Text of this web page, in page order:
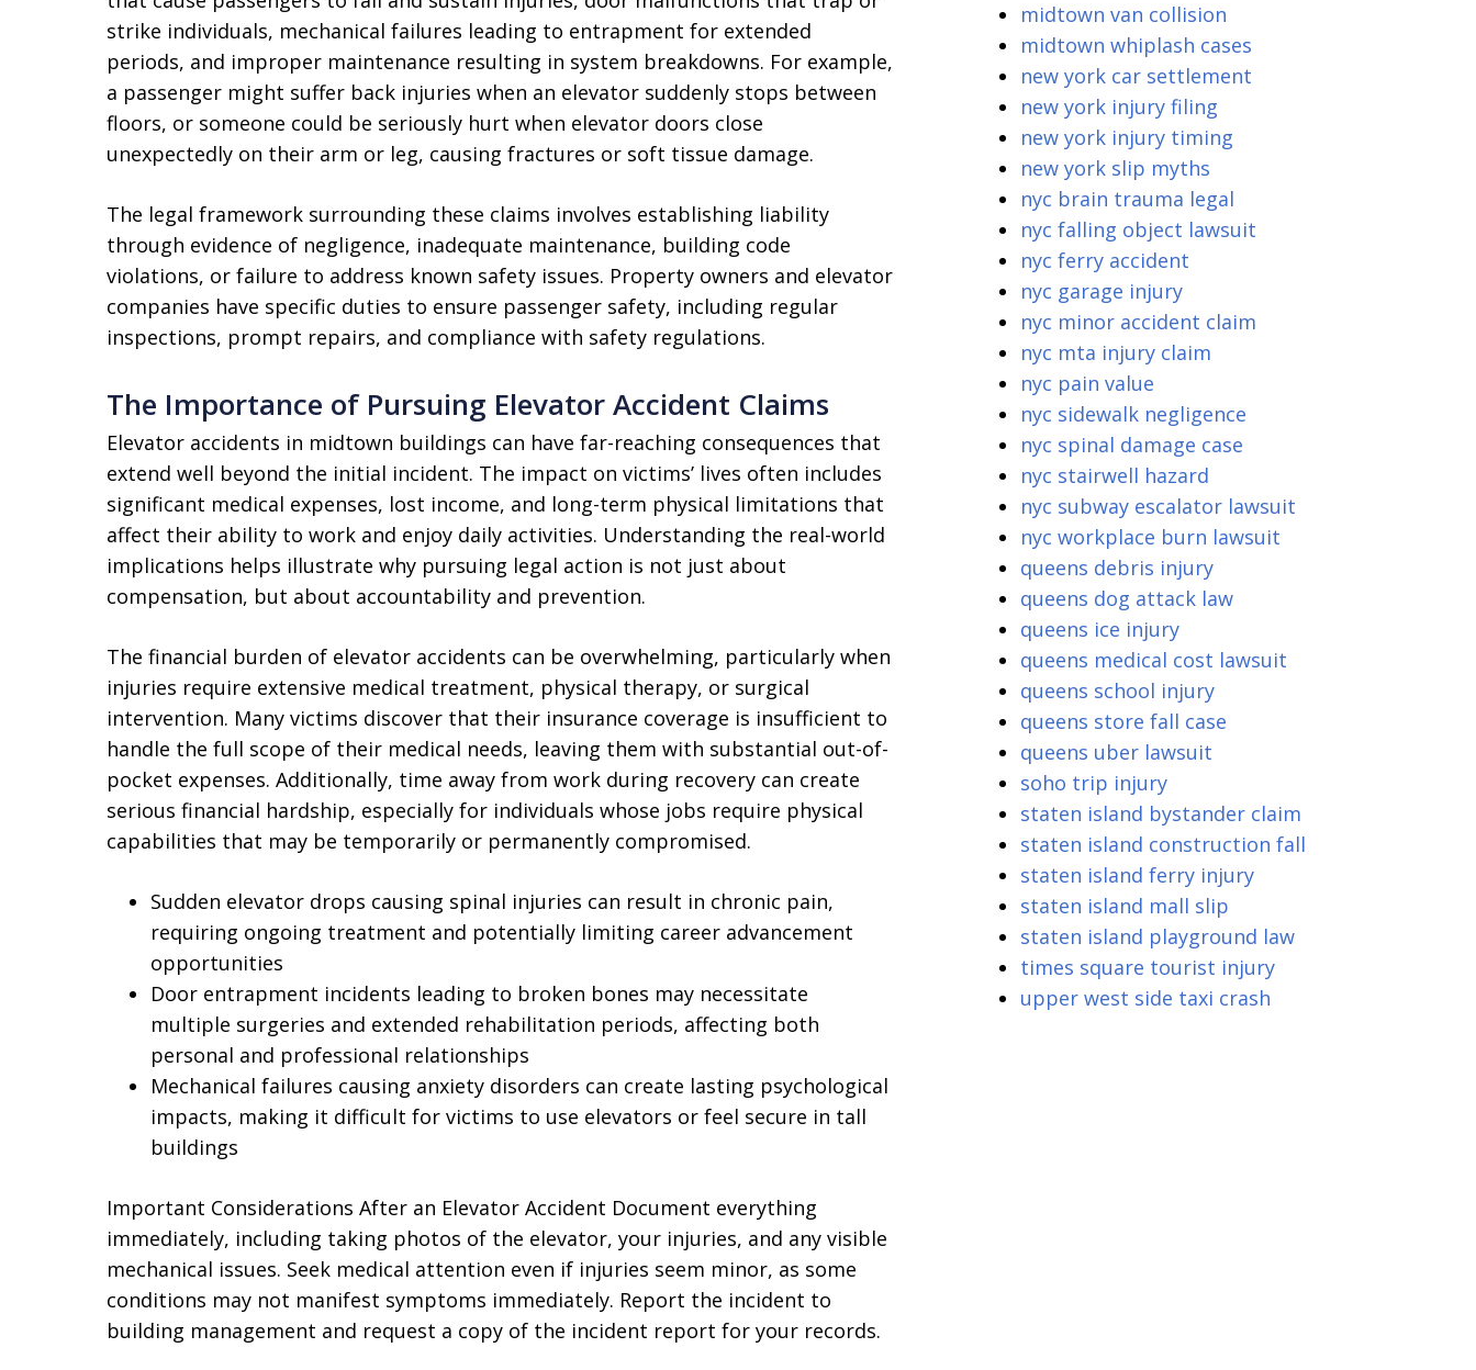
strike individuals, mechanical failures leading to entrapment for extended
periods, and improper maintenance resulting in system breakdowns. For example,
a passenger might suffer back injuries when an elevator suddenly stops between
floors, or someone could be seriously hurt when elevator doors close
unexpectedly on their arm or leg, causing fractures or soft tissue damage.
The legal framework surrounding these claims involves establishing liability
through evidence of negligence, inadequate maintenance, building code
violations, or failure to address known safety issues. Property owners and elevator
companies have specific duties to ensure passenger safety, including regular
inspections, prompt repairs, and compliance with safety regulations.
The Importance of Pursuing Elevator Accident Claims
Elevator accidents in midtown buildings can have far-reaching consequences that
extend well beyond the initial incident. The impact on victims’ lives often includes
significant medical expenses, lost income, and long-term physical limitations that
affect their ability to work and enjoy daily activities. Understanding the real-world
implications helps illustrate why pursuing legal action is not just about
compensation, but about accountability and prevention.
The financial burden of elevator accidents can be overwhelming, particularly when
injuries require extensive medical treatment, physical therapy, or surgical
intervention. Many victims discover that their insurance coverage is insufficient to
handle the full scope of their medical needs, leaving them with substantial out-of-
pocket expenses. Additionally, time away from work during recovery can create
serious financial hardship, especially for individuals whose jobs require physical
capabilities that may be temporarily or permanently compromised.
Sudden elevator drops causing spinal injuries can result in chronic pain,
requiring ongoing treatment and potentially limiting career advancement
opportunities
Door entrapment incidents leading to broken bones may necessitate
multiple surgeries and extended rehabilitation periods, affecting both
personal and professional relationships
Mechanical failures causing anxiety disorders can create lasting psychological
impacts, making it difficult for victims to use elevators or feel secure in tall
buildings
Important Considerations After an Elevator Accident Document everything
immediately, including taking photos of the elevator, your injuries, and any visible
mechanical issues. Seek medical attention even if injuries seem minor, as some
conditions may not manifest symptoms immediately. Report the incident to
building management and request a copy of the incident report for your records.
midtown van collision
midtown whiplash cases
new york car settlement
new york injury filing
new york injury timing
new york slip myths
nyc brain trauma legal
nyc falling object lawsuit
nyc ferry accident
nyc garage injury
nyc minor accident claim
nyc mta injury claim
nyc pain value
nyc sidewalk negligence
nyc spinal damage case
nyc stairwell hazard
nyc subway escalator lawsuit
nyc workplace burn lawsuit
queens debris injury
queens dog attack law
queens ice injury
queens medical cost lawsuit
queens school injury
queens store fall case
queens uber lawsuit
soho trip injury
staten island bystander claim
staten island construction fall
staten island ferry injury
staten island mall slip
staten island playground law
times square tourist injury
upper west side taxi crash